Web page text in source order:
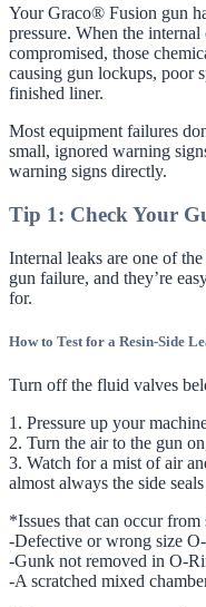
Your Graco® Fusion gun
pressure. When the
compromised, those
causing gun lockups, poor
finished liner.
Most equipment failures
small, ignored warning
warning signs directly.
Tip 1: Check Your
Internal leaks are one of
gun failure, and they’re
for.
How to Test for a Resin-Side
Turn off the fluid valves
1. Pressure up your
2. Turn the air to the gun
3. Watch for a mist of air
almost always the side
*Issues that can occur from
-Defective or wrong size
-Gunk not removed in O-
-A scratched mixed